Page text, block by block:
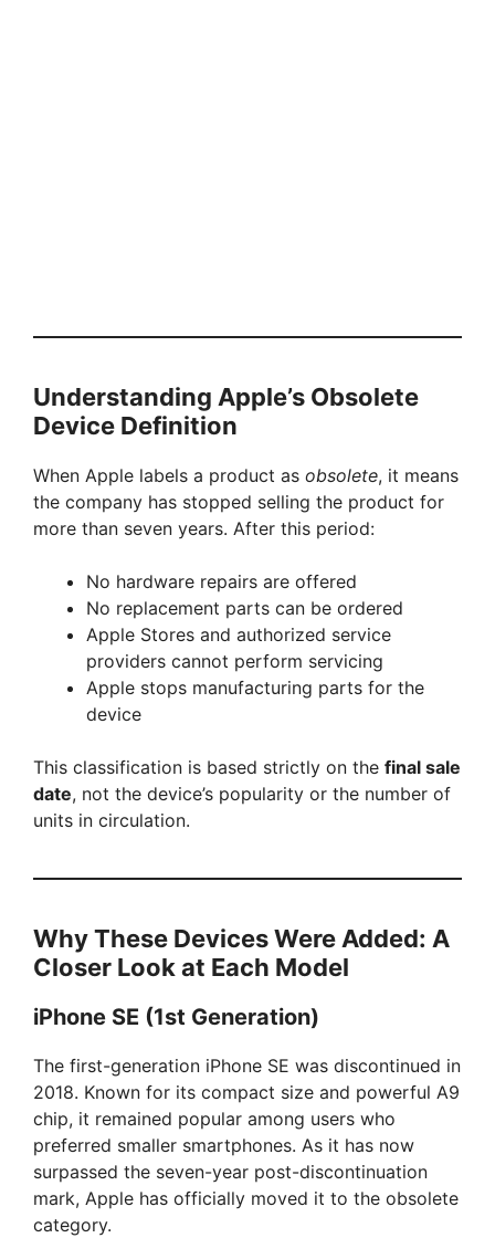
Understanding Apple’s Obsolete
Device Definition
When Apple labels a product as obsolete, it means
the company has stopped selling the product for
more than seven years. After this period:
No hardware repairs are offered
No replacement parts can be ordered
Apple Stores and authorized service
providers cannot perform servicing
Apple stops manufacturing parts for the
device
This classification is based strictly on the final sale
date, not the device’s popularity or the number of
units in circulation.
Why These Devices Were Added: A
Closer Look at Each Model
iPhone SE (1st Generation)
The first-generation iPhone SE was discontinued in
2018. Known for its compact size and powerful A9
chip, it remained popular among users who
preferred smaller smartphones. As it has now
surpassed the seven-year post-discontinuation
mark, Apple has officially moved it to the obsolete
category.